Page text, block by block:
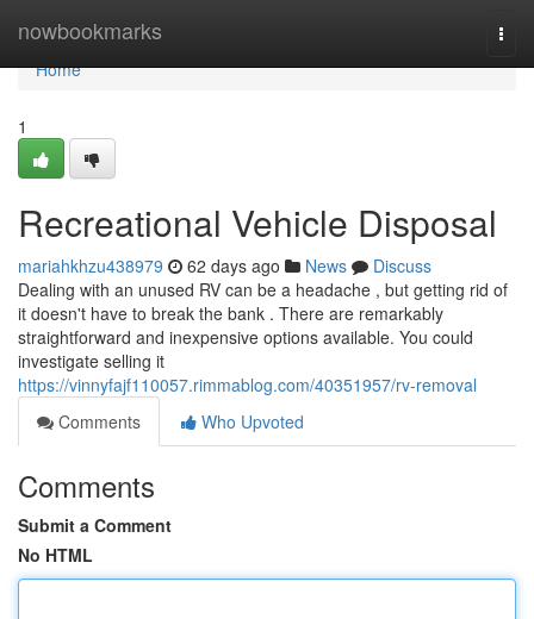
nowbookmarks
Home
Home
1
Recreational Vehicle Disposal
mariahkhzu438979 62 days ago News
Discuss
Dealing with an unused RV can be a headache , but getting rid of
it doesn't have to break the bank . There are remarkably
straightforward and inexpensive options available. You could
investigate selling it
https://vinnyfajf110057.rimmablog.com/40351957/rv-removal
Comments
Who Upvoted
Comments
Submit a Comment
No HTML